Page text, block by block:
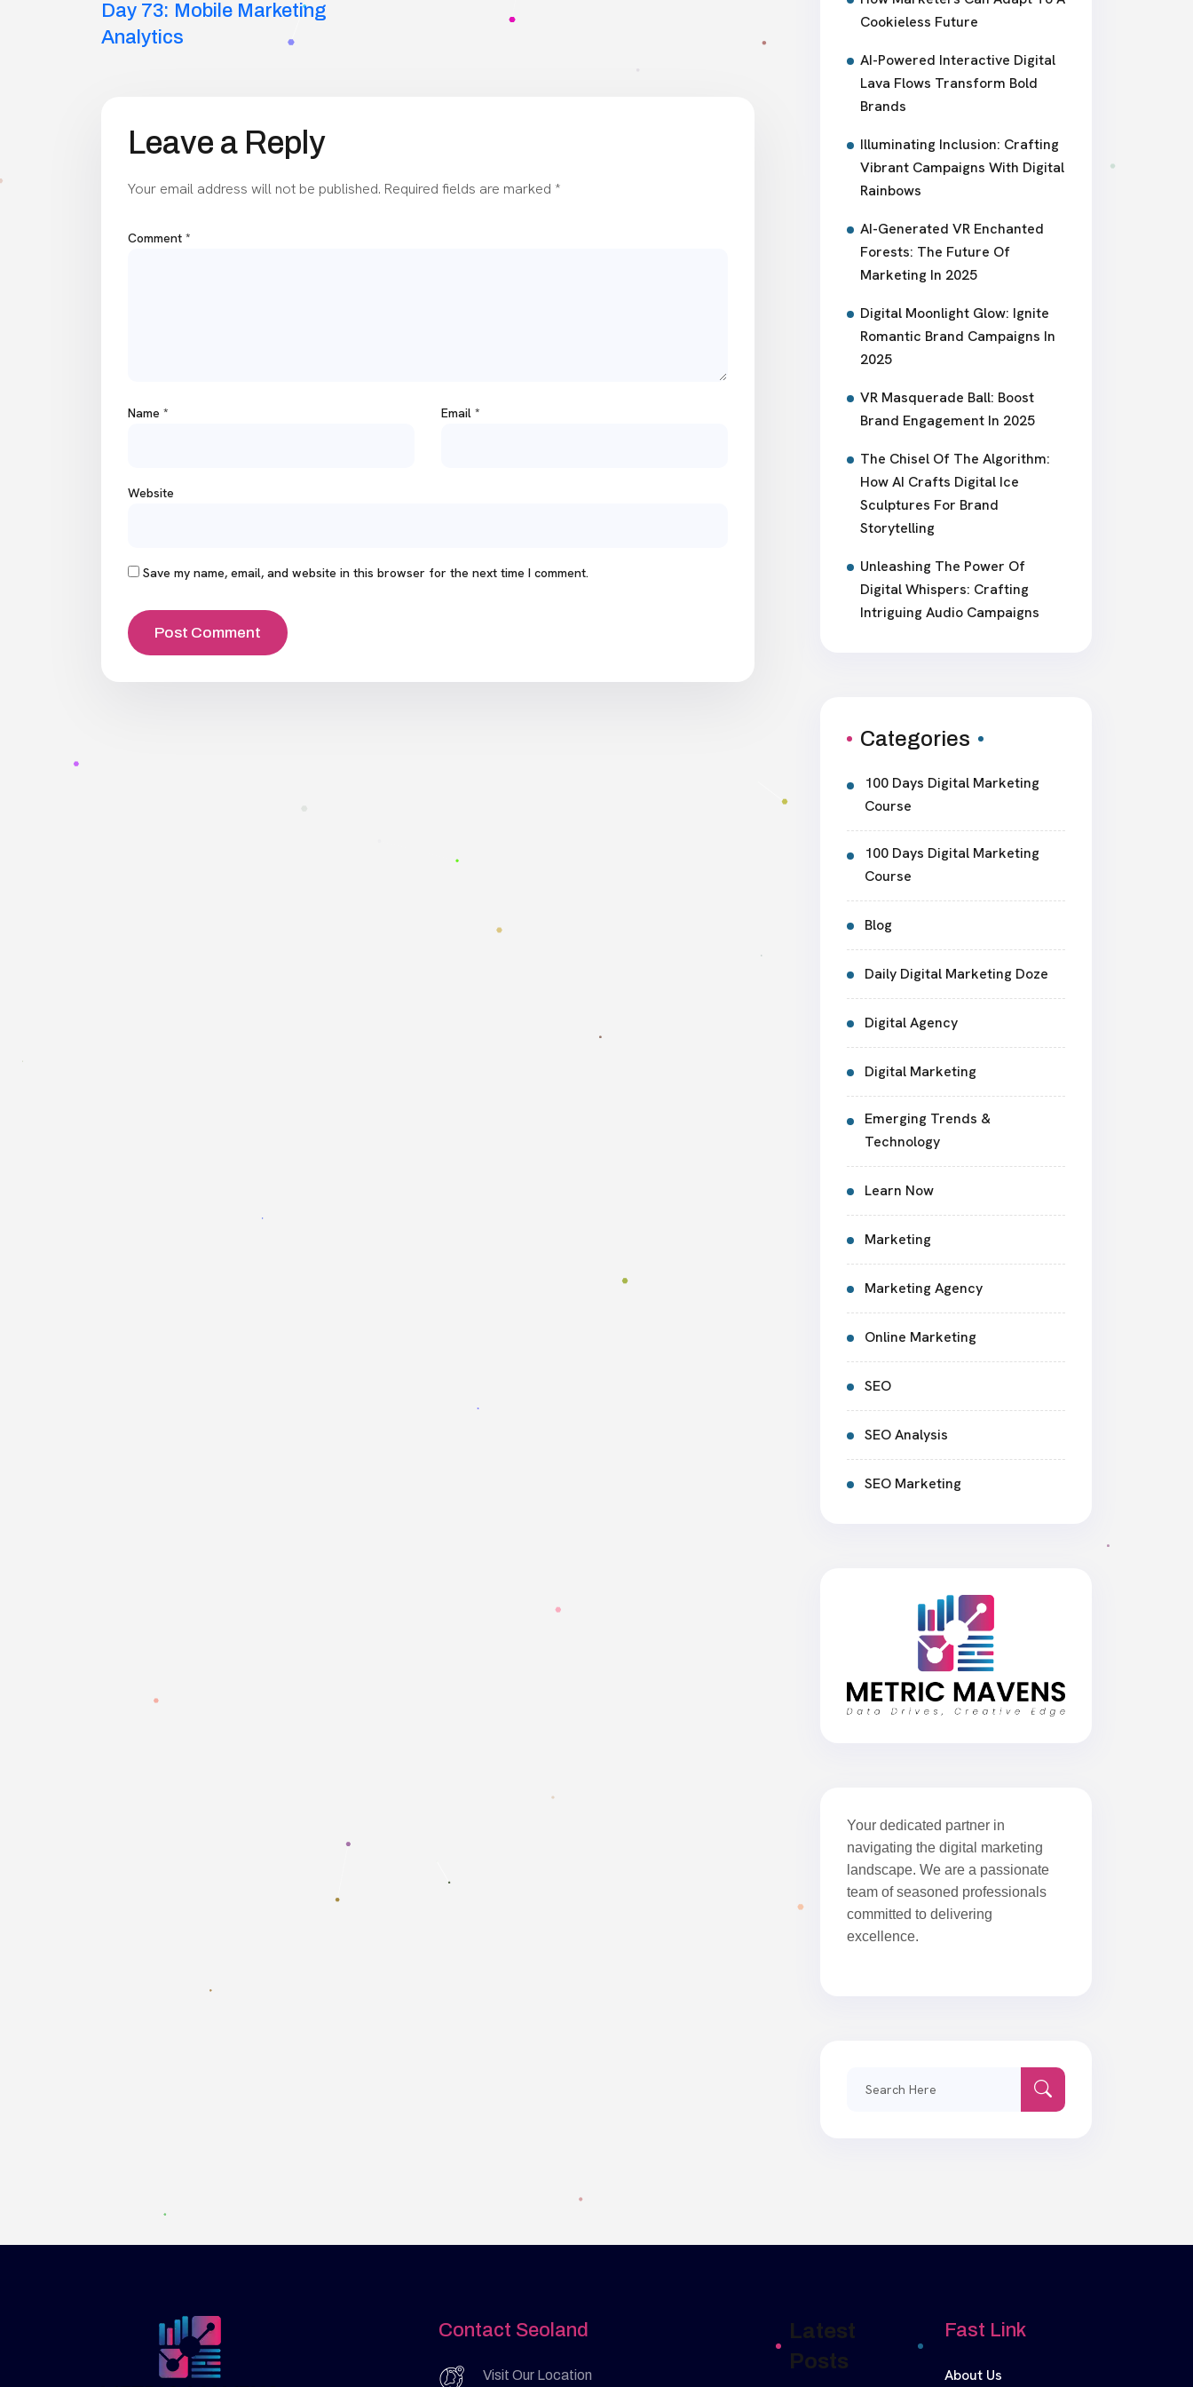
navigation
Day 73: Mobile Marketing
Analytics
Leave a Reply
Your email address will not be published. Required fields are marked *
Comment *
Name * Email *
Website
Save my name, email, and website in this browser for the next time I comment.
Cookieless Future
AI-Powered Interactive Digital
Lava Flows Transform Bold
Brands
Illuminating Inclusion: Crafting
Vibrant Campaigns With Digital
Rainbows
AI-Generated VR Enchanted
Forests: The Future Of
Marketing In 2025
Digital Moonlight Glow: Ignite
Romantic Brand Campaigns In
2025
VR Masquerade Ball: Boost
Brand Engagement In 2025
The Chisel Of The Algorithm:
How AI Crafts Digital Ice
Sculptures For Brand
Storytelling
Unleashing The Power Of
Digital Whispers: Crafting
Intriguing Audio Campaigns
Categories
100 Days Digital Marketing
Course
100 Days Digital Marketing
Course
Blog
Daily Digital Marketing Doze
Digital Agency
Digital Marketing
Emerging Trends &
Technology
Learn Now
Marketing
Marketing Agency
Online Marketing
SEO
SEO Analysis
SEO Marketing
Your dedicated partner in
navigating the digital marketing
landscape. We are a passionate
team of seasoned professionals
committed to delivering
excellence.
Contact Seoland
Visit Our Location
Latest
Posts
Fast Link
About Us